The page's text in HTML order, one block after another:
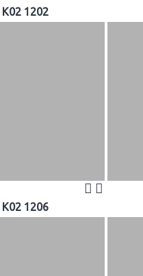
K02 1202
K02 1206